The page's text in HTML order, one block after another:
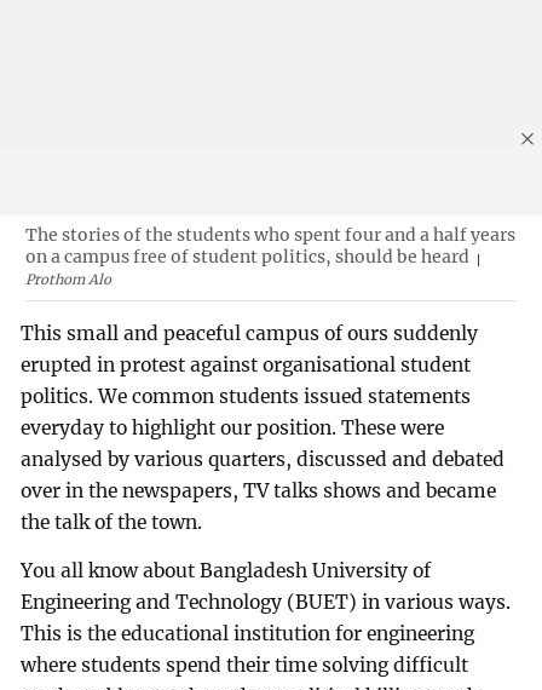
The stories of the students who spent four and a half years
on a campus free of student politics, should be heard
Prothom Alo
This small and peaceful campus of ours suddenly
erupted in protest against organisational student
politics. We common students issued statements
everyday to highlight our position. These were
analysed by various quarters, discussed and debated
over in the newspapers, TV talks shows and became
the talk of the town.
You all know about Bangladesh University of
Engineering and Technology (BUET) in various ways.
This is the educational institution for engineering
where students spend their time solving difficult